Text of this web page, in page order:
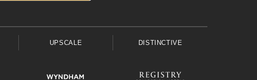
UPSCALE DISTINCTIVE